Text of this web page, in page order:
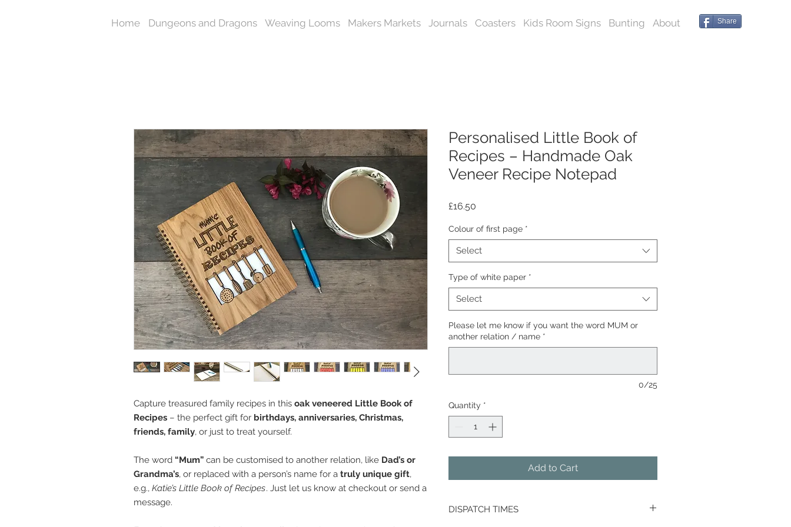
Home Dungeons and Dragons Weaving Looms Makers Markets Journals Coasters Kids Room Signs Bunting About Share
Capture treasured family recipes in this oak veneered Little Book of
Recipes – the perfect gift for birthdays, anniversaries, Christmas,
friends, family, or just to treat yourself.
The word “Mum” can be customised to another relation, like Dad’s or
Grandma’s, or replaced with a person’s name for a truly unique gift,
e.g., Katie’s Little Book of Recipes. Just let us know at checkout or send a
message.
Personalised Little Book of
Recipes – Handmade Oak
Veneer Recipe Notepad
£16.50
Colour of first page *
Select
Type of white paper *
Select
Please let me know if you want the word MUM or
another relation / name *
0/25
Quantity *
Add to Cart
DISPATCH TIMES